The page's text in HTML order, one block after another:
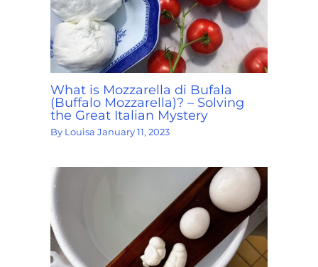
What is Mozzarella di Bufala
(Buffalo Mozzarella)? – Solving
the Great Italian Mystery
By LouisaJanuary 11, 2023